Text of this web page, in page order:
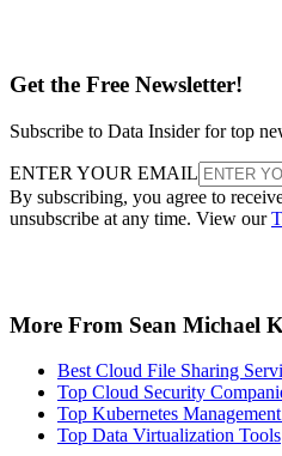
Get the Free Newsletter!
Subscribe to Data Insider for top
ENTER YOUR EMAIL
By subscribing, you agree to
unsubscribe at any time. View our
More From Sean Michael
Best Cloud File Sharing
Top Cloud Security
Top Kubernetes
Top Data Virtualization Tools